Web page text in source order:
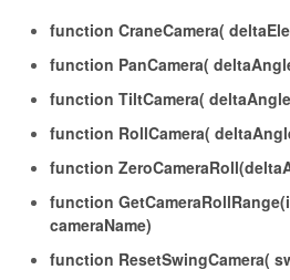
function CraneCamera(
function PanCamera(
function TiltCamera( deltaAngle
function RollCamera(
function ZeroCameraRoll(
function GetCameraRollRange(
cameraName)
function ResetSwingCamera(